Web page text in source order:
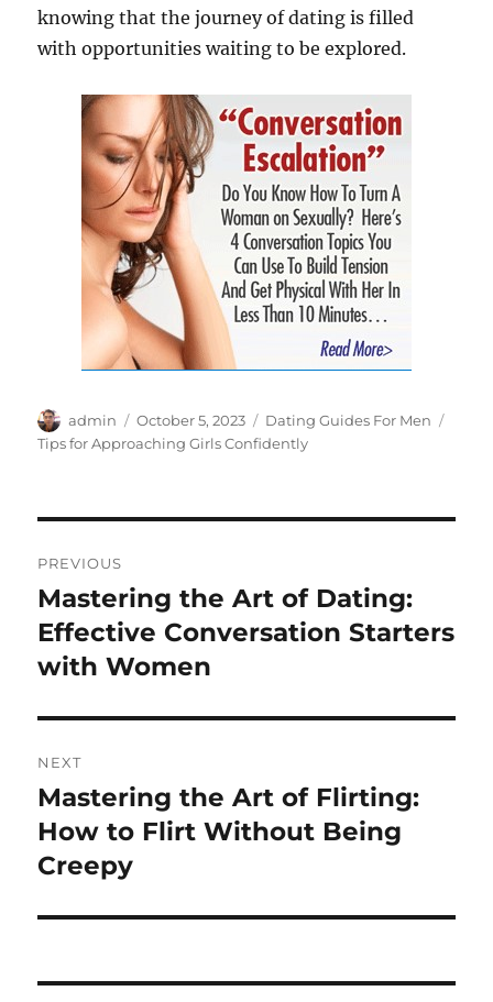
knowing that the journey of dating is filled
with opportunities waiting to be explored.
Author
admin
Posted
on
October 5, 2023 Categories
Dating Guides For Men
Tips for Approaching Girls Confidently
navigation
PREVIOUS
Previous
post:
Mastering the Art of Dating:
Effective Conversation Starters
with Women
NEXT
Next
post:
Mastering the Art of Flirting:
How to Flirt Without Being
Creepy